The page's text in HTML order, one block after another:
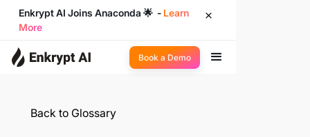
Enkrypt AI Joins Anaconda 🌟 - Learn
More
Book a Demo
Back to Glossary